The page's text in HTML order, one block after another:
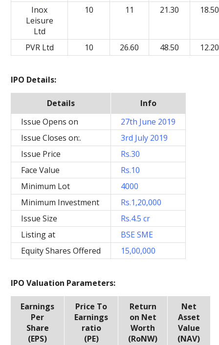
Inox
Leisure
Ltd
10 11 21.30
PVR Ltd 10 26.60 48.50
IPO Details:
Details
Info
Issue Opens on
27th June 2019
Issue Closes on:.
3rd July 2019
Issue Price
Rs.30
Face Value
Rs.10
Minimum Lot
4000
Minimum Investment
Rs.1,20,000
Issue Size
Rs.4.5 cr
Listing at
BSE SME
Equity Shares Offered
15,00,000
IPO Valuation Parameters:
Earnings
Per
Share
(EPS)
Price To
Earnings
ratio
(PE)
Return
on Net
Worth
(RoNW)
Net
Asset
Value
(NAV)